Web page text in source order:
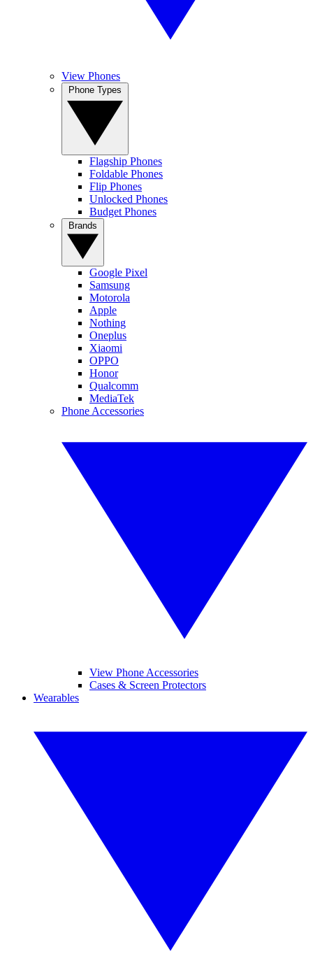
View Phones
Flagship Phones
Foldable Phones
Flip Phones
Unlocked Phones
Budget Phones
Google Pixel
Samsung
Motorola
Apple
Nothing
Oneplus
Xiaomi
OPPO
Honor
Qualcomm
MediaTek
Phone Accessories
View Phone Accessories
Cases & Screen Protectors
Wearables